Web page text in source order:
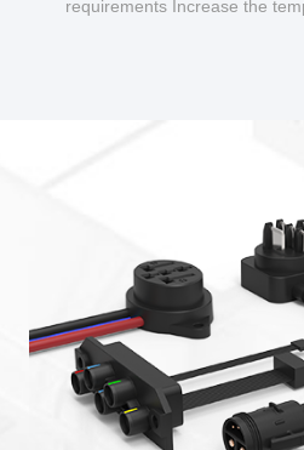
requirements Increase the